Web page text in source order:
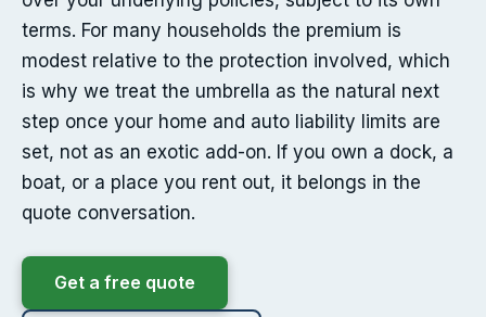
terms. For many households the premium is
modest relative to the protection involved, which
is why we treat the umbrella as the natural next
step once your home and auto liability limits are
set, not as an exotic add-on. If you own a dock, a
boat, or a place you rent out, it belongs in the
quote conversation.
Get a free quote